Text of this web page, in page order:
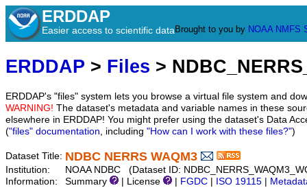
ERDDAP
Easier access to scientific data Brought to you by NOAA NMFS
ERDDAP > Files >
ERDDAP's "files" system lets you browse a virtual file system and
WARNING! The dataset's metadata and variable names in these
elsewhere in ERDDAP! You might prefer using the dataset's Data
("files" documentation, including "How can I work with these files?")
Dataset Title: NDBC NERRS WAQM3
Institution:
NOAA NDBC (Dataset ID:
Information:
Summary | License FGDC ISO 19115